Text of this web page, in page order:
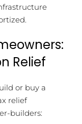
Relief
or buy a
relief
builders: